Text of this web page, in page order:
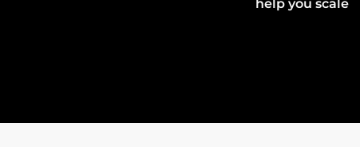
help you scale